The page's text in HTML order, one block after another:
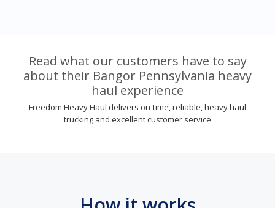
Read what our customers have to say
about their Bangor Pennsylvania heavy
haul experience
Freedom Heavy Haul delivers on-time, reliable, heavy haul
trucking and excellent customer service